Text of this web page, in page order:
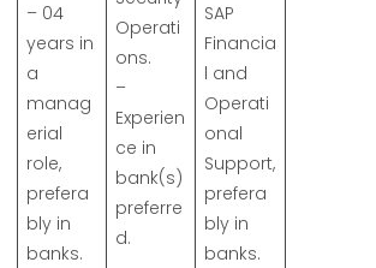
– 04
years in
a
manag
erial
role,
prefera
bly in
banks.
Operati
ons.
–
Experien
ce in
bank(s)
preferre
d.
SAP
Financia
l and
Operati
onal
Support,
prefera
bly in
banks.